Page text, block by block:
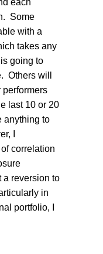
each
Some
with a
takes any
going to
Others will
performers
last 10 or 20
anything to
I
correlation
a reversion to
in
portfolio, I